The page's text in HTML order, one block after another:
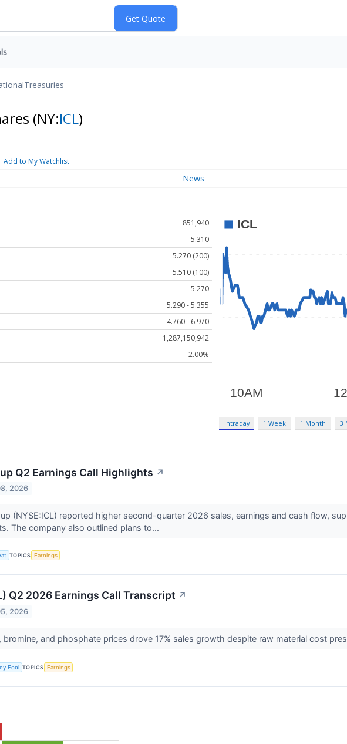
Treasuries
(NY:ICL)
Add to My Watchlist
News
851,940
5.310
5.270 (200)
5.510 (100)
5.270
5.290 - 5.355
4.760 - 6.970
1,287,150,942
2.00%
Intraday 1 Week 1 Month 3
Q2 Earnings Call Highlights ↗
2026
(NYSE:ICL) reported higher second-quarter 2026 sales, earnings and cash flow,
The company also outlined plans to...
TOPICS Earnings
Q2 2026 Earnings Call Transcript ↗
2026
bromine, and phosphate prices drove 17% sales growth despite raw material cost
Fool TOPICS Earnings